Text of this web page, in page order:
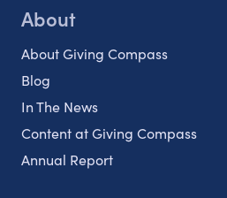
About
About Giving Compass
Blog
In The News
Content at Giving Compass
Annual Report